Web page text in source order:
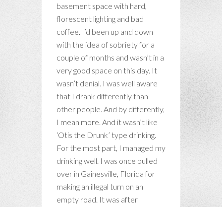
basement space with hard,
florescent lighting and bad
coffee. I’d been up and down
with the idea of sobriety for a
couple of months and wasn’t in a
very good space on this day. It
wasn’t denial. I was well aware
that I drank differently than
other people. And by differently,
I mean more. And it wasn’t like
‘Otis the Drunk’ type drinking.
For the most part, I managed my
drinking well. I was once pulled
over in Gainesville, Florida for
making an illegal turn on an
empty road. It was after